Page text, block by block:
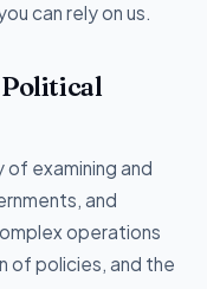
can rely on us.
Political
examining and
and
operations
of policies, and the